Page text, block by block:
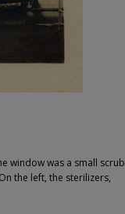
window was a small scrub
the left, the sterilizers,